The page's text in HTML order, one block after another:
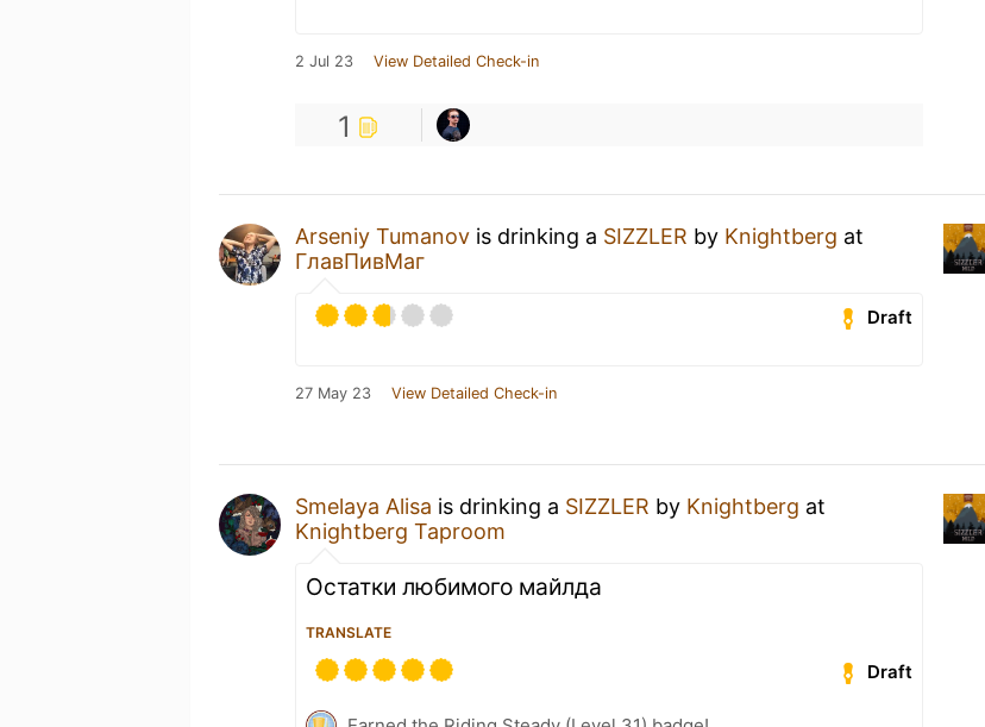
2 Jul 23 View Detailed Check-in
1
Arseniy Tumanov is drinking a SIZZLER by Knightberg at
ГлавПивМаг
Draft
27 May 23 View Detailed Check-in
Smelaya Alisa is drinking a SIZZLER by Knightberg at
Knightberg Taproom
Остатки любимого майлда
TRANSLATE
Draft